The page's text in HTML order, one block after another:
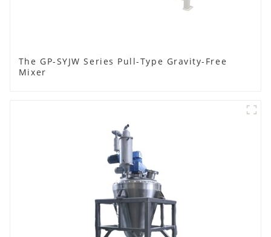
The GP-SYJW Series Pull-Type Gravity-Free
Mixer